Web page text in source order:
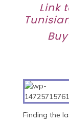
Link
Finding the